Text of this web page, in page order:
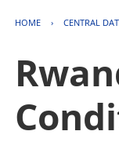
HOME › CENTRAL